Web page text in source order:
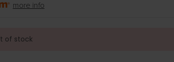
more info
of stock